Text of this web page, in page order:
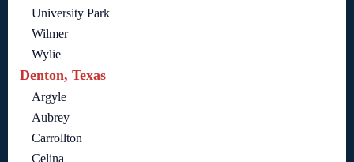
University Park
Wilmer
Wylie
Denton, Texas
Argyle
Aubrey
Carrollton
Celina